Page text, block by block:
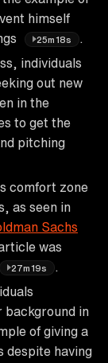
himself
25m18s
individuals
out new
in the
to get the
pitching
comfort zone
as seen in
Sachs
was
27m19s
background in
of giving a
despite having